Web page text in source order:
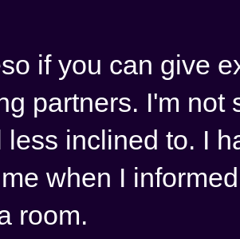
if you can give
partners. I'm not
less inclined to. I
when I
room.